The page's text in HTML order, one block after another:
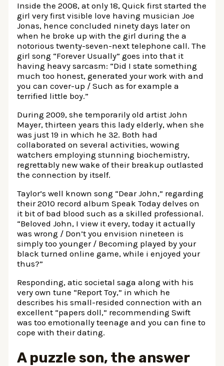
Inside the 2008, at only 18, Quick first started the
girl very first visible love having musician Joe
Jonas, hence concluded ninety days later on
when he broke up with the girl during the a
notorious twenty-seven-next telephone call. The
girl song “Forever Usually” goes into that it
having heavy sarcasm: “Did I state something
much too honest, generated your work with and
you can cover-up / Such as for example a
terrified little boy.”
During 2009, she temporarily old artist John
Mayer, thirteen years this lady elderly, when she
was just 19 in which he 32. Both had
collaborated on several activities, wowing
watchers employing stunning biochemistry,
regrettably new wake of their breakup outlasted
the connection by itself.
Taylor’s well known song “Dear John,” regarding
their 2010 record album Speak Today delves on
it bit of bad blood such as a skilled professional.
“Beloved John, I view it every, today it actually
was wrong / Don’t you envision nineteen is
simply too younger / Becoming played by your
black turned online game, while i enjoyed your
thus?”
Responding, atic societal saga along with his
very own tune “Report Toy,” in which he
describes his small-resided connection with an
excellent “papers doll,” recommending Swift
was too emotionally teenage and you can fine to
cope with their dating.
A puzzle son, the answer